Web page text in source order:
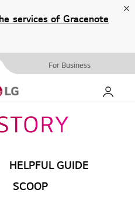
services of Gracenote
For Business
My LG
HELPFUL GUIDE
SCOOP